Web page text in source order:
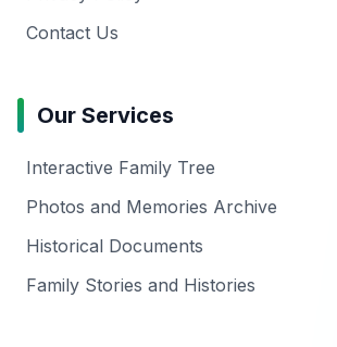
Contact Us
Our Services
Interactive Family Tree
Photos and Memories Archive
Historical Documents
Family Stories and Histories